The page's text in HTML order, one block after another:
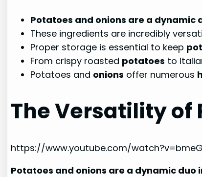
Potatoes and onions are a dynamic
These ingredients are incredibly
Proper storage is essential to keep
From crispy roasted potatoes to
Potatoes and onions offer numerous
The Versatility of
https://www.youtube.com/
Potatoes and onions are a dynamic duo